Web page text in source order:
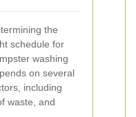
the
schedule for
washing
on several
including
waste, and